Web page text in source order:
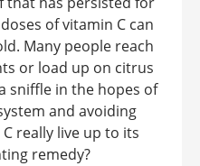
of vitamin C can
Many people reach
or load up on citrus
sniffle in the hopes of
and avoiding
really live up to its
remedy?